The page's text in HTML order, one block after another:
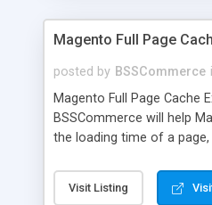
Magento Full Page
posted by BSSCommerce
Magento Full Page Cache
BSSCommerce will help
the loading time of a
Key features: - Provide
manage supported block
Visit Listing